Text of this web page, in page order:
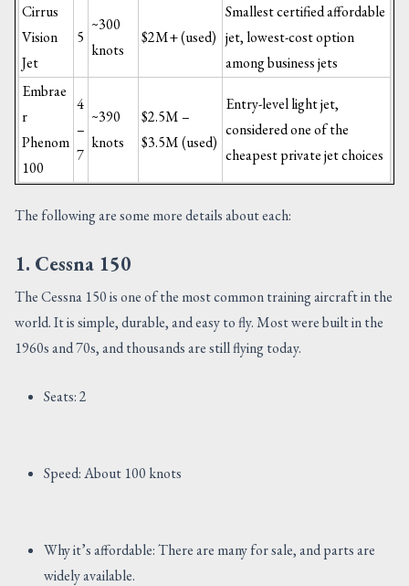
Cirrus
Vision
Jet
5
~300
knots
$2M+ (used)
Smallest certified affordable
jet, lowest-cost option
among business jets
Embrae
r
Phenom
100
4
–
7
~390
knots
$2.5M –
$3.5M (used)
Entry-level light jet,
considered one of the
cheapest private jet choices
The following are some more details about each:
1. Cessna 150
The Cessna 150 is one of the most common training aircraft in the
world. It is simple, durable, and easy to fly. Most were built in the
1960s and 70s, and thousands are still flying today.
Seats: 2
Speed: About 100 knots
Why it’s affordable: There are many for sale, and parts are
widely available.